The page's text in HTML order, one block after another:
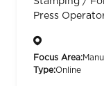
Press
Focus Area:
Type:Online